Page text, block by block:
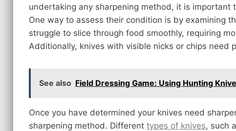
undertaking any sharpening method, it is important
One way to assess their condition is by examining
struggle to slice through food smoothly, requiring
Additionally, knives with visible nicks or chips need
See also Field Dressing Game: Using Hunting
Once you have determined your knives need
sharpening method. Different types of knives, such